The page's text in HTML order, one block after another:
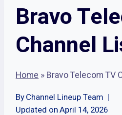
Bravo
Channel
Home » Bravo Telecom TV
By Channel Lineup Team
Updated on April 14, 2026